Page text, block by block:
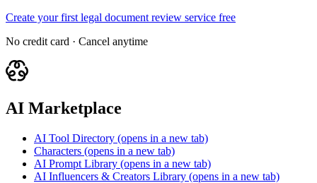
Create your first legal document review service free
No credit card · Cancel anytime
AI Marketplace
AI Tool Directory (opens in a new tab)
Characters (opens in a new tab)
AI Prompt Library (opens in a new tab)
AI Influencers & Creators Library (opens in a new tab)